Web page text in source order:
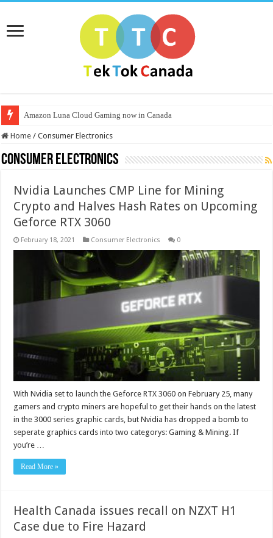
Amazon Luna Cloud Gaming now in Canada
Home / Consumer Electronics
Consumer Electronics
Nvidia Launches CMP Line for Mining
Crypto and Halves Hash Rates on Upcoming
Geforce RTX 3060
February 18, 2021 Consumer Electronics 0
With Nvidia set to launch the Geforce RTX 3060 on February 25, many
gamers and crypto miners are hopeful to get their hands on the latest
in the 3000 series graphic cards, but Nvidia has dropped a bomb to
seperate graphics cards into two categorys: Gaming & Mining. If
you’re …
Read More »
Health Canada issues recall on NZXT H1
Case due to Fire Hazard